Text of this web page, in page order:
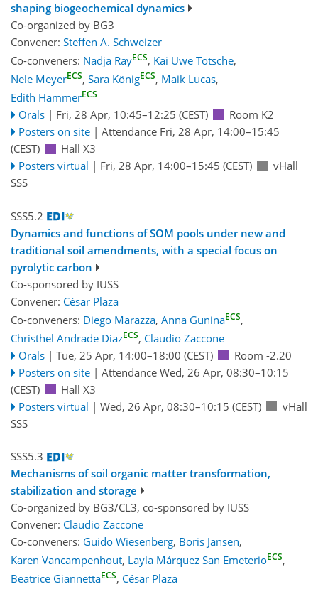
shaping biogeochemical dynamics
Co-organized by BG3
Convener: Steffen A. Schweizer
Co-conveners: Nadja RayECS, Kai Uwe Totsche,
Nele MeyerECS, Sara KönigECS, Maik Lucas,
Edith HammerECS
Orals | Fri, 28 Apr, 10:45–12:25 (CEST)
Room K2
Posters on site | Attendance Fri, 28 Apr, 14:00–15:45
(CEST)
Hall X3
Posters virtual | Fri, 28 Apr, 14:00–15:45 (CEST)
vHall
SSS
SSS5.2
Dynamics and functions of SOM pools under new and
traditional soil amendments, with a special focus on
pyrolytic carbon
Co-sponsored by IUSS
Convener: César Plaza
Co-conveners: Diego Marazza, Anna GuninaECS,
Christhel Andrade DiazECS, Claudio Zaccone
Orals | Tue, 25 Apr, 14:00–18:00 (CEST)
Room -2.20
Posters on site | Attendance Wed, 26 Apr, 08:30–10:15
(CEST)
Hall X3
Posters virtual | Wed, 26 Apr, 08:30–10:15 (CEST)
vHall
SSS
SSS5.3
Mechanisms of soil organic matter transformation,
stabilization and storage
Co-organized by BG3/CL3, co-sponsored by IUSS
Convener: Claudio Zaccone
Co-conveners: Guido Wiesenberg, Boris Jansen,
Karen Vancampenhout, Layla Márquez San EmeterioECS,
Beatrice GiannettaECS, César Plaza